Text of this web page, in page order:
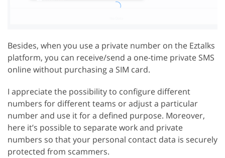
Besides, when you use a private number on the Eztalks
platform, you can receive/send a one-time private SMS
online without purchasing a SIM card.
I appreciate the possibility to configure different
numbers for different teams or adjust a particular
number and use it for a defined purpose. Moreover,
here it’s possible to separate work and private
numbers so that your personal contact data is securely
protected from scammers.